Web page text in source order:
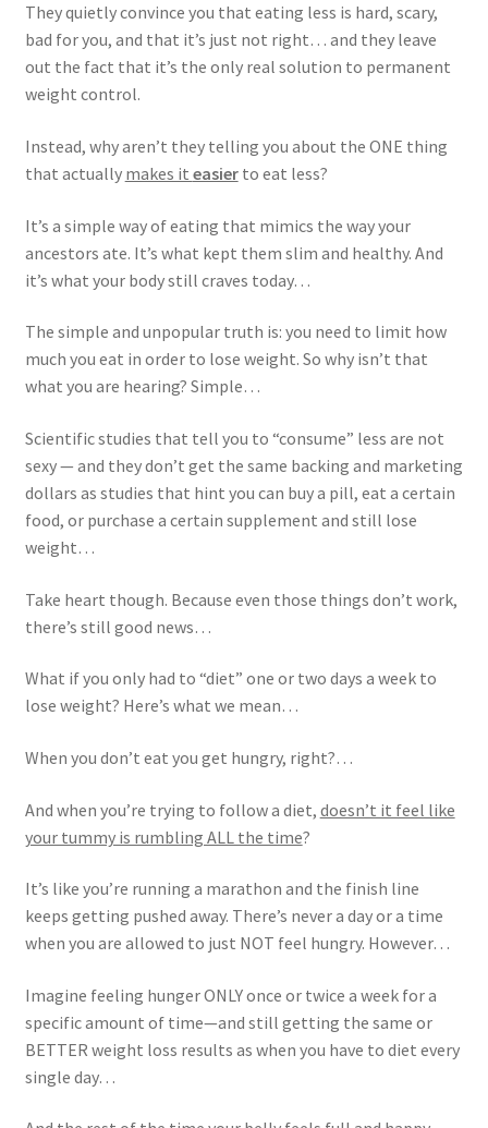
They quietly convince you that eating less is hard, scary,
bad for you, and that it’s just not right… and they leave
out the fact that it’s the only real solution to permanent
weight control.
Instead, why aren’t they telling you about the ONE thing
that actually makes it easierto eat less?
It’s a simple way of eating that mimics the way your
ancestors ate. It’s what kept them slim and healthy. And
it’s what your body still craves today…
The simple and unpopular truth is: you need to limit how
much you eat in order to lose weight. So why isn’t that
what you are hearing? Simple…
Scientific studies that tell you to “consume” less are not
sexy — and they don’t get the same backing and marketing
dollars as studies that hint you can buy a pill, eat a certain
food, or purchase a certain supplement and still lose
weight…
Take heart though. Because even those things don’t work,
there’s still good news…
What if you only had to “diet” one or two days a week to
lose weight? Here’s what we mean…
When you don’t eat you get hungry, right?…
And when you’re trying to follow a diet, doesn’t it feel like
your tummy is rumbling ALL the time?
It’s like you’re running a marathon and the finish line
keeps getting pushed away. There’s never a day or a time
when you are allowed to just NOT feel hungry. However…
Imagine feeling hunger ONLY once or twice a week for a
specific amount of time—and still getting the same or
BETTER weight loss results as when you have to diet every
single day…